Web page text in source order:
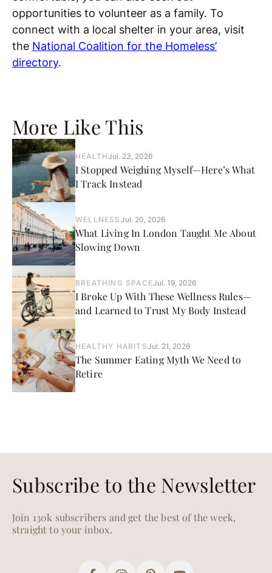
More Like This
HEALTHJul. 23, 2026
I Stopped Weighing Myself—Here’s What
I Track Instead
WELLNESS Jul. 20, 2026
What Living In London Taught Me About
Slowing Down
BREATHING SPACEJul. 19, 2026
I Broke Up With These Wellness Rules—
and Learned to Trust My Body Instead
HEALTHY HABITSJul. 21, 2026
The Summer Eating Myth We Need to
Retire
opportunities to volunteer as a family. To
connect with a local shelter in your area, visit
the National Coalition for the Homeless’
directory.
Subscribe to the Newsletter
Join 130k subscribers and get the best of the week,
straight to your inbox.